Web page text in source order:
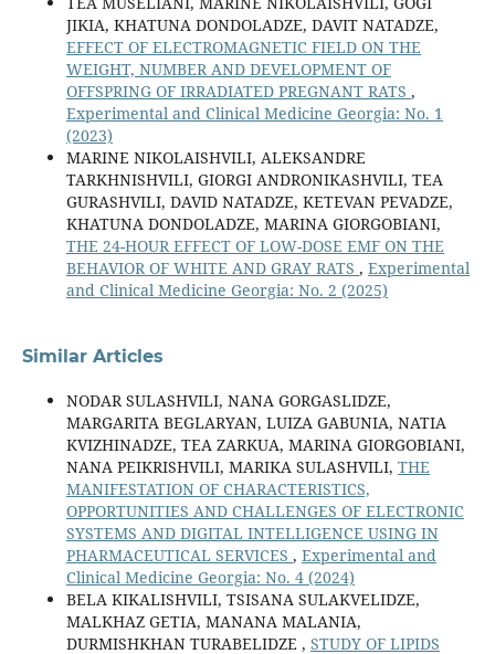
JIKIA, KHATUNA DONDOLADZE, DAVIT NATADZE,
EFFECT OF ELECTROMAGNETIC FIELD ON THE
WEIGHT, NUMBER AND DEVELOPMENT OF
OFFSPRING OF IRRADIATED PREGNANT RATS ,
Experimental and Clinical Medicine Georgia: No. 1
(2023)
MARINE NIKOLAISHVILI, ALEKSANDRE
TARKHNISHVILI, GIORGI ANDRONIKASHVILI, TEA
GURASHVILI, DAVID NATADZE, KETEVAN PEVADZE,
KHATUNA DONDOLADZE, MARINA GIORGOBIANI,
THE 24-HOUR EFFECT OF LOW-DOSE EMF ON THE
BEHAVIOR OF WHITE AND GRAY RATS , Experimental
and Clinical Medicine Georgia: No. 2 (2025)
Similar Articles
NODAR SULASHVILI, NANA GORGASLIDZE,
MARGARITA BEGLARYAN, LUIZA GABUNIA, NATIA
KVIZHINADZE, TEA ZARKUA, MARINA GIORGOBIANI,
NANA PEIKRISHVILI, MARIKA SULASHVILI, THE
MANIFESTATION OF CHARACTERISTICS,
OPPORTUNITIES AND CHALLENGES OF ELECTRONIC
SYSTEMS AND DIGITAL INTELLIGENCE USING IN
PHARMACEUTICAL SERVICES , Experimental and
Clinical Medicine Georgia: No. 4 (2024)
BELA KIKALISHVILI, TSISANA SULAKVELIDZE,
MALKHAZ GETIA, MANANA MALANIA,
DURMISHKHAN TURABELIDZE , STUDY OF LIPIDS